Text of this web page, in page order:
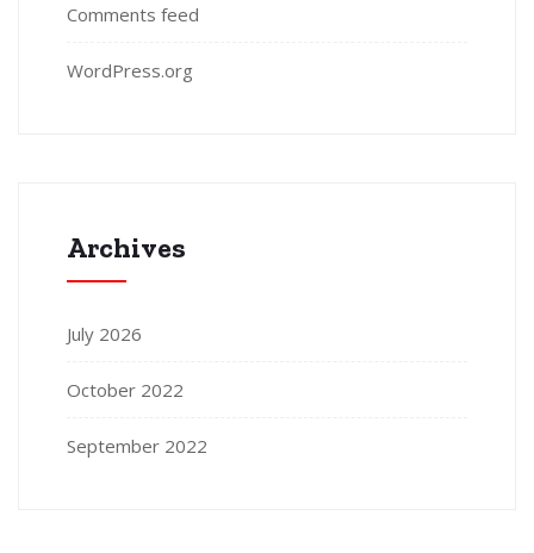
Comments feed
WordPress.org
Archives
July 2026
October 2022
September 2022